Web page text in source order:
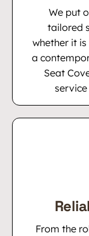
We put
tailored
whether it
a
Seat
From the